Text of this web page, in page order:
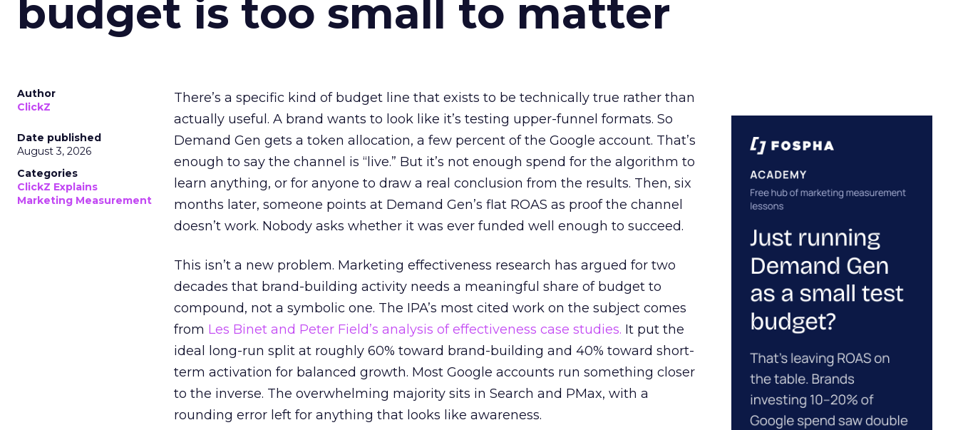
budget is too small to matter
Author
ClickZ
Date published
August 3, 2026
Categories
ClickZ Explains
Marketing Measurement
There’s a specific kind of budget line that exists to be technically true rather than
actually useful. A brand wants to look like it’s testing upper-funnel formats. So
Demand Gen gets a token allocation, a few percent of the Google account. That’s
enough to say the channel is “live.” But it’s not enough spend for the algorithm to
learn anything, or for anyone to draw a real conclusion from the results. Then, six
months later, someone points at Demand Gen’s flat ROAS as proof the channel
doesn’t work. Nobody asks whether it was ever funded well enough to succeed.
This isn’t a new problem. Marketing effectiveness research has argued for two
decades that brand-building activity needs a meaningful share of budget to
compound, not a symbolic one. The IPA’s most cited work on the subject comes
from Les Binet and Peter Field’s analysis of effectiveness case studies. It put the
ideal long-run split at roughly 60% toward brand-building and 40% toward short-
term activation for balanced growth. Most Google accounts run something closer
to the inverse. The overwhelming majority sits in Search and PMax, with a
rounding error left for anything that looks like awareness.